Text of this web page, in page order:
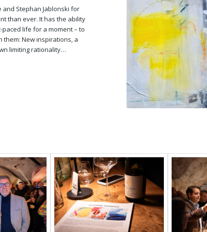
and Stephan Jablonski for
than ever. It has the ability
life for a moment – to
them: New inspirations, a
limiting rationality…